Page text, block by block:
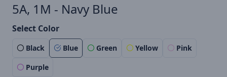
5A, 1M - Navy Blue
Select Color
Black Blue Green Yellow
Pink
Purple